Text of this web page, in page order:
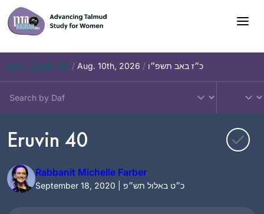
Skip
to
content
Daf – Chullin 101 / Aug. 10th, 2026 / כ״ז באב תשפ״ו
Eruvin 40
Rabbanit Michelle Farber
September 18, 2020 | כ״ט באלול תש״פ